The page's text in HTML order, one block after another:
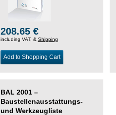
208.65 €
including VAT, & Shipping
Add to Shopping Cart
BAL 2001 –
Baustellenausstattungs-
und Werkzeugliste